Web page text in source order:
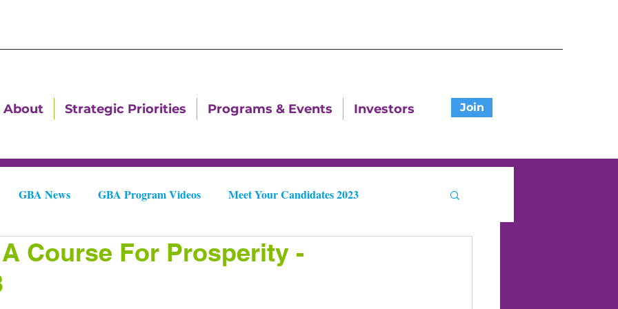
About Strategic Priorities Programs & Events Investors Join
GBA News GBA Program Videos Meet Your Candidates 2023
Downtown Dallas Newsletters Downtown Gastonia Newsletters
Course For Prosperity -